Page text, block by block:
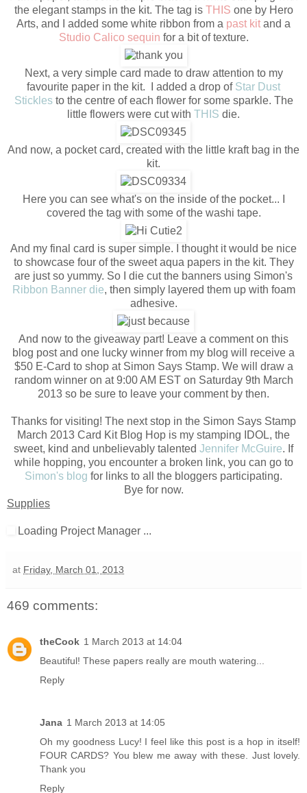
the elegant stamps in the kit. The tag is THIS one by Hero
Arts, and I added some white ribbon from a past kit and a
Studio Calico sequin for a bit of texture.
Next, a very simple card made to draw attention to my
favourite paper in the kit. I added a drop of Star Dust
Sticklesto the centre of each flower for some sparkle. The
little flowers were cut with THIS die.
And now, a pocket card, created with the little kraft bag in the
kit.
Here you can see what's on the inside of the pocket... I
covered the tag with some of the washi tape.
And my final card is super simple. I thought it would be nice
to showcase four of the sweet aqua papers in the kit. They
are just so yummy. So I die cut the banners using Simon's
Ribbon Banner die, then simply layered them up with foam
adhesive.
And now to the giveaway part! Leave a comment on this
blog post and one lucky winner from my blog will receive a
$50 E-Card to shop at Simon Says Stamp. We will draw a
random winner on at 9:00 AM EST on Saturday 9th March
2013 so be sure to leave your comment by then.
Thanks for visiting! The next stop in the Simon Says Stamp
March 2013 Card Kit Blog Hop is my stamping IDOL, the
sweet, kind and unbelievably talented Jennifer McGuire. If
while hopping, you encounter a broken link, you can go to
Simon's blog for links to all the bloggers participating.
Bye for now.
Supplies
Loading Project Manager ...
at Friday, March 01, 2013
469 comments:
theCook 1 March 2013 at 14:04
Beautiful! These papers really are mouth watering...
Reply
Jana 1 March 2013 at 14:05
Oh my goodness Lucy! I feel like this post is a hop in itself!
FOUR CARDS? You blew me away with these. Just lovely.
Thank you
Reply